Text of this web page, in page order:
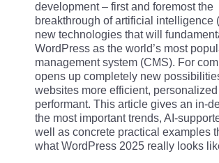
development – first and foremost the
breakthrough of artificial intelligence
new technologies that will
WordPress as the world’s most
management system (CMS). For
opens up completely new
websites more efficient, personalized
performant. This article gives an in-
the most important trends, AI-
well as concrete practical examples
what WordPress 2025 really looks